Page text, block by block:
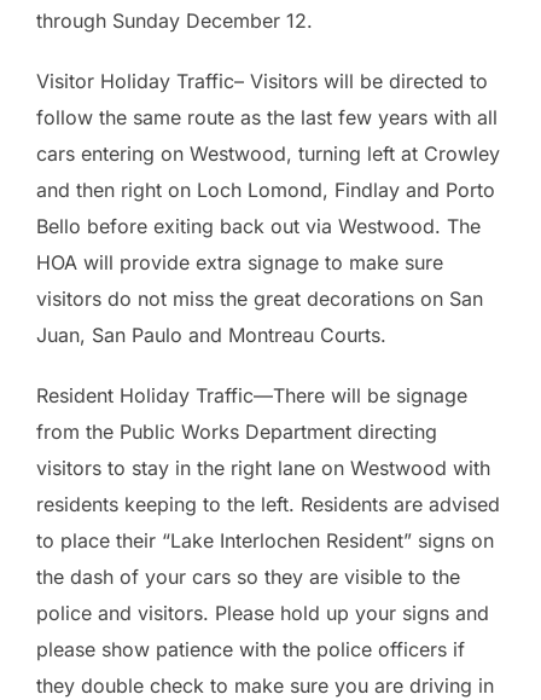
through Sunday December 12.
Visitor Holiday Traffic– Visitors will be directed to
follow the same route as the last few years with all
cars entering on Westwood, turning left at Crowley
and then right on Loch Lomond, Findlay and Porto
Bello before exiting back out via Westwood. The
HOA will provide extra signage to make sure
visitors do not miss the great decorations on San
Juan, San Paulo and Montreau Courts.
Resident Holiday Traffic—There will be signage
from the Public Works Department directing
visitors to stay in the right lane on Westwood with
residents keeping to the left. Residents are advised
to place their “Lake Interlochen Resident” signs on
the dash of your cars so they are visible to the
police and visitors. Please hold up your signs and
please show patience with the police officers if
they double check to make sure you are driving in